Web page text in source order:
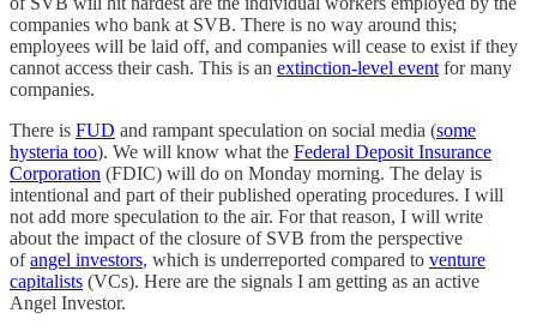
companies who bank at SVB. There is no way around this;
employees will be laid off, and companies will cease to exist if they
cannot access their cash. This is an extinction-level event for many
companies.
There is FUD and rampant speculation on social media (some
hysteria too). We will know what the Federal Deposit Insurance
Corporation (FDIC) will do on Monday morning. The delay is
intentional and part of their published operating procedures. I will
not add more speculation to the air. For that reason, I will write
about the impact of the closure of SVB from the perspective
ofangel investors, which is underreported compared to venture
capitalists (VCs). Here are the signals I am getting as an active
Angel Investor.